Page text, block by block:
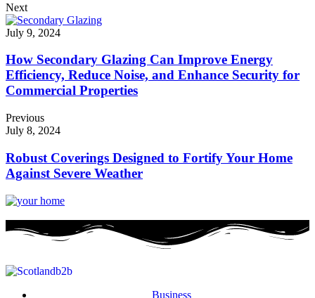
Next
July 9, 2024
How Secondary Glazing Can Improve Energy
Efficiency, Reduce Noise, and Enhance Security for
Commercial Properties
Previous
July 8, 2024
Robust Coverings Designed to Fortify Your Home
Against Severe Weather
Business